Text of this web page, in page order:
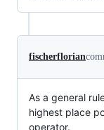
fischerflorian
As a general
highest place
operator.